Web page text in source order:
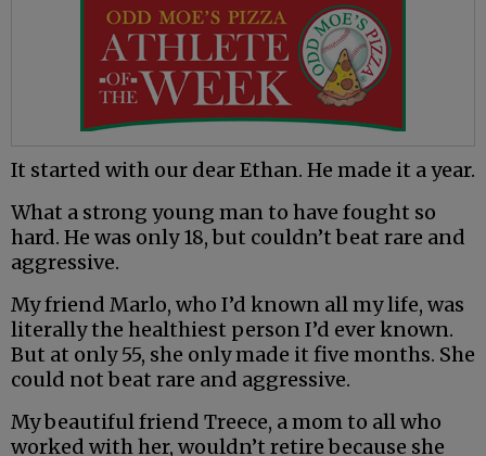
It started with our dear Ethan. He made it a year.
What a strong young man to have fought so
hard. He was only 18, but couldn’t beat rare and
aggressive.
My friend Marlo, who I’d known all my life, was
literally the healthiest person I’d ever known.
But at only 55, she only made it five months. She
could not beat rare and aggressive.
My beautiful friend Treece, a mom to all who
worked with her, wouldn’t retire because she